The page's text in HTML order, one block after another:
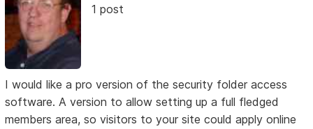
1 post
I would like a pro version of the security folder access
software. A version to allow setting up a full fledged
members area, so visitors to your site could apply online